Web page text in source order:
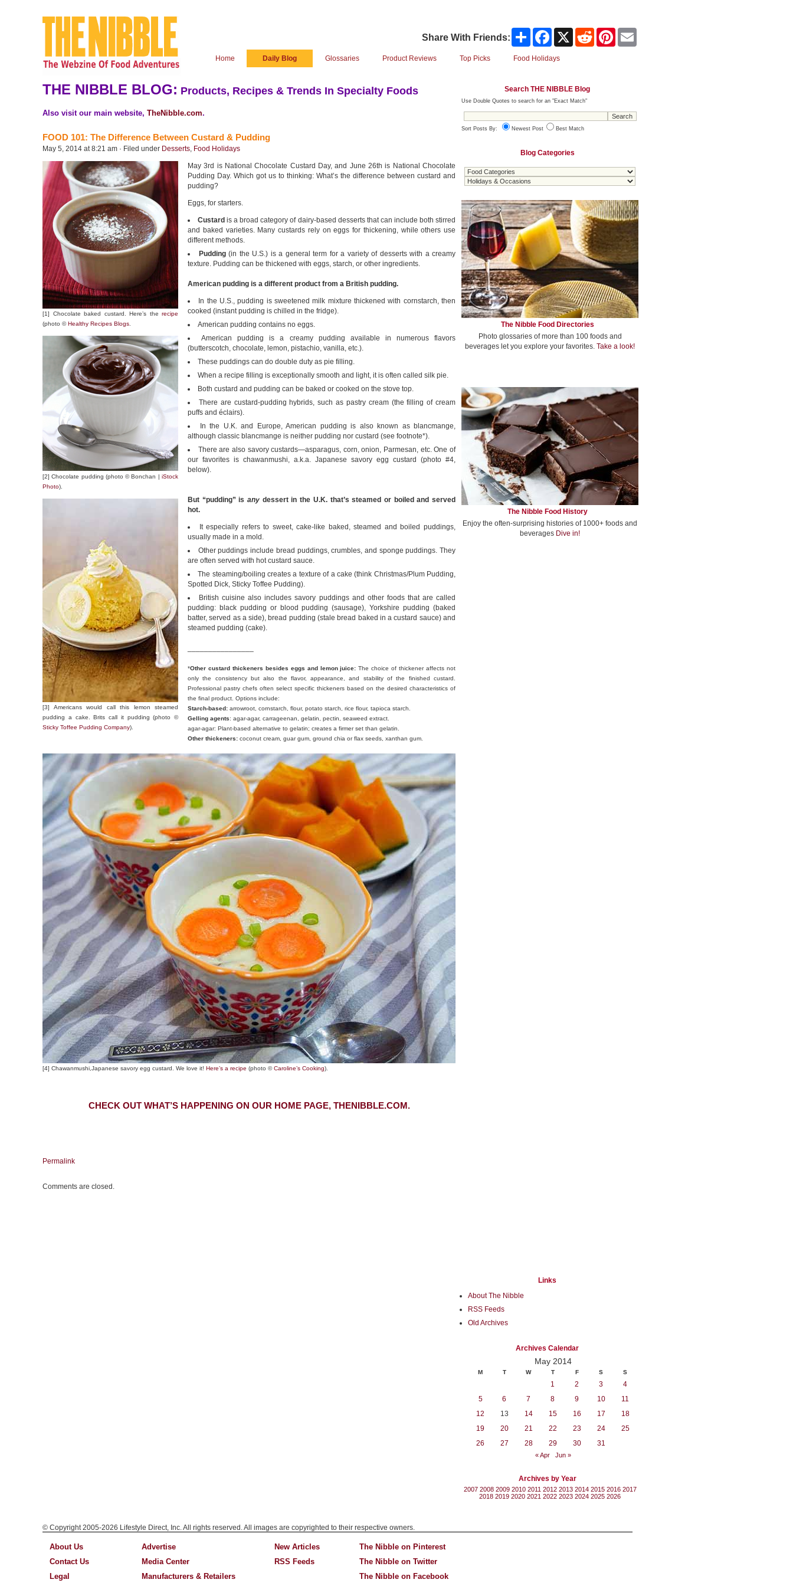
Share With Friends: Share Facebook Reddit Pinterest
Home Daily Blog Glossaries Product Reviews Top Picks Food Holidays
THE NIBBLE BLOG: Products, Recipes & Trends In Specialty Foods
Also visit our main website, TheNibble.com.
FOOD 101: The Difference Between Custard & Pudding
May 5, 2014 at 8:21 am · Filed under Desserts, Food Holidays
[1] Chocolate baked custard. Here’s the recipe
(photo ©Healthy Recipes Blogs
[2] Chocolate pudding (photo © Bonchan | iStock
Photo).
[3] Americans would call this lemon steamed
pudding a cake. Brits call it pudding (photo ©
Sticky Toffee Pudding Company).
May 3rd is National Chocolate Custard Day, and June 26th is National Chocolate
Pudding Day. Which got us to thinking: What’s the difference between custard and
pudding?
Eggs, for starters.
Custard is a broad category of dairy-based desserts that can include both stirred
and baked varieties. Many custards rely on eggs for thickening, while others use
different methods.
Pudding(in the U.S.) is a general term for a variety of desserts with a creamy
texture. Pudding can be thickened with eggs, starch, or other ingredients.
American pudding is a different product from a British pudding.
In the U.S., pudding is sweetened milk mixture thickened with cornstarch, then
cooked (instant pudding is chilled in the fridge).
American pudding contains no eggs.
American pudding is a creamy pudding available in numerous flavors
(butterscotch, chocolate, lemon, pistachio, vanilla, etc.).
These puddings can do double duty as pie filling.
When a recipe filling is exceptionally smooth and light, it is often called silk pie.
Both custard and pudding can be baked or cooked on the stove top.
There are custard-pudding hybrids, such as pastry cream (the filling of cream
puffs and éclairs).
In the U.K. and Europe, American pudding is also known as blancmange,
although classic blancmange is neither pudding nor custard (see footnote*).
There are also savory custards—asparagus, corn, onion, Parmesan, etc. One of
our favorites is chawanmushi, a.k.a. Japanese savory egg custard (photo #4,
below).
But “pudding” isany dessert in the U.K. that’s steamed or boiled and served
hot.
It especially refers to sweet, cake-like baked, steamed and boiled puddings,
usually made in a mold.
Other puddings include bread puddings, crumbles, and sponge puddings. They
are often served with hot custard sauce.
The steaming/boiling creates a texture of a cake (think Christmas/Plum Pudding,
Spotted Dick, Sticky Toffee Pudding).
British cuisine also includes savory puddings and other foods that are called
pudding: black pudding or blood pudding (sausage), Yorkshire pudding (baked
batter, served as a side), bread pudding (stale bread baked in a custard sauce) and
steamed pudding (cake).
*Other custard thickeners besides eggs and lemon juice: The choice of thickener affects not
only the consistency but also the flavor, appearance, and stability of the finished custard.
Professional pastry chefs often select specific thickeners based on the desired characteristics of
the final product. Options include:
Starch-based: arrowroot, cornstarch, flour, potato starch, rice flour, tapioca starch.
Gelling agents: agar-agar, carrageenan, gelatin, pectin, seaweed extract.
agar-agar: Plant-based alternative to gelatin; creates a firmer set than gelatin.
Other thickeners: coconut cream, guar gum, ground chia or flax seeds, xanthan gum.
[4] Chawanmushi,Japanese savory egg custard. We love it! Here’s a recipe (photo ©Caroline’s Cooking).
CHECK OUT WHAT’S HAPPENING ON OUR HOME PAGE, THENIBBLE.COM.
Permalink
Comments are closed.
Search THE NIBBLE Blog
Use Double Quotes to search for an "Exact Match"
Sort Posts By: Newest Post Best Match
Blog Categories
The Nibble Food Directories
Photo glossaries of more than 100 foods and
beverages let you explore your favorites. Take a look!
The Nibble Food History
Enjoy the often-surprising histories of 1000+ foods and
beverages Dive in!
Links
About The Nibble
RSS Feeds
Old Archives
Archives Calendar
May 2014
M T W T F S S
1 2 3
4
5
6 7 8 9 10
11
12
13 14 15 16 17
18
19
20 21 22 23 24
25
26
27 28 29 30 31
« Apr Jun »
Archives by Year
2007 2008 2009 2010 2011 2012 2013 2014 2015 2016 2017
2018 2019 2020 2021 2022 2023 2024 2025 2026
© Copyright 2005-2026 Lifestyle Direct, Inc. All rights reserved. All images are copyrighted to their respective owners.
About Us
Contact Us
Legal
Advertise
Media Center
Manufacturers & Retailers
New Articles
RSS Feeds
The Nibble on Pinterest
The Nibble on Twitter
The Nibble on Facebook